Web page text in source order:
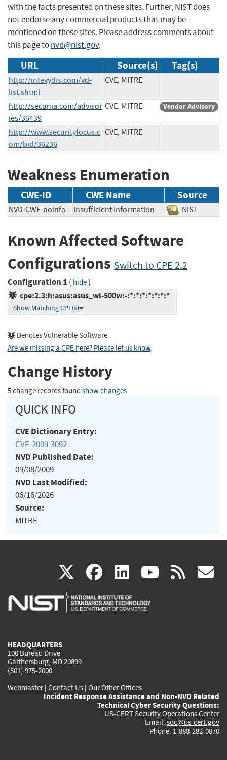
with the facts presented on these sites. Further, NIST does
not endorse any commercial products that may be
mentioned on these sites. Please address comments about
this page tonvd@nist.gov.
URL Source(s) Tag(s)
http://intevydis.com/vd-
list.shtml
CVE, MITRE
http://secunia.com/advisor
ies/36439
CVE, MITRE Vendor Advisory
http://www.securityfocus.c
om/bid/36236
CVE, MITRE
Weakness Enumeration
CWE-ID CWE Name Source
NVD-CWE-noinfo Insufficient Information NIST
Known Affected Software
Configurations Switch to CPE 2.2
Configuration 1 ( hide)
cpe:2.3:h:asus:asus_wl-500w:-:*:*:*:*:*:*:*
Show Matching CPE(s)
Denotes Vulnerable Software
Are we missing a CPE here? Please let us know.
Change History
5 change records found show changes
QUICK INFO
CVE Dictionary Entry:
CVE-2009-3092
NVD Published Date:
09/08/2009
NVD Last Modified:
06/16/2026
Source:
MITRE
X(link
is
facebook
(link
is
linkedin
(link
is
(link rss
HEADQUARTERS
100 Bureau Drive
Gaithersburg, MD 20899
(301) 975-2000
Webmaster| Contact Us | Our Other Offices
Incident Response Assistance and Non-NVD Related
Technical Cyber Security Questions:
US-CERT Security Operations Center
Email: soc@us-cert.gov
Phone: 1-888-282-0870